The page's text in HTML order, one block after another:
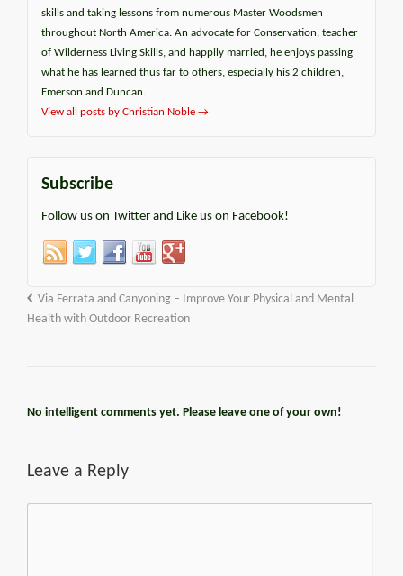
skills and taking lessons from numerous Master Woodsmen
throughout North America. An advocate for Conservation, teacher
of Wilderness Living Skills, and happily married, he enjoys passing
what he has learned thus far to others, especially his 2 children,
Emerson and Duncan.
View all posts by Christian Noble →
Subscribe
Follow us on Twitter and Like us on Facebook!
Via Ferrata and Canyoning – Improve Your Physical and Mental
Health with Outdoor Recreation
No intelligent comments yet. Please leave one of your own!
Leave a Reply